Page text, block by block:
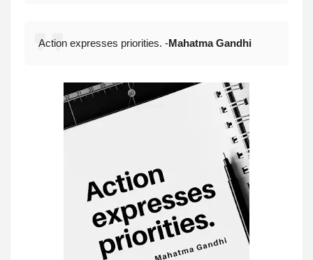
Action expresses priorities. -Mahatma Gandhi